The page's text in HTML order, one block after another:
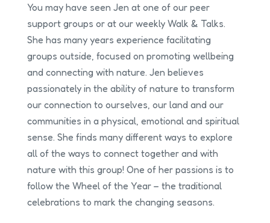
You may have seen Jen at one of our peer
support groups or at our weekly Walk & Talks.
She has many years experience facilitating
groups outside, focused on promoting wellbeing
and connecting with nature. Jen believes
passionately in the ability of nature to transform
our connection to ourselves, our land and our
communities in a physical, emotional and spiritual
sense. She finds many different ways to explore
all of the ways to connect together and with
nature with this group! One of her passions is to
follow the Wheel of the Year – the traditional
celebrations to mark the changing seasons.